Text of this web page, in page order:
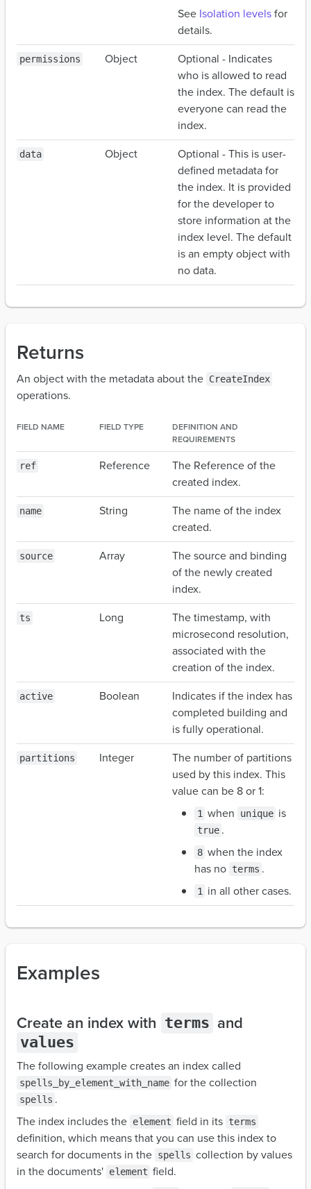
See Isolation levelsfor
details.
permissions Object
Optional - Indicates
who is allowed to read
the index. The default is
everyone can read the
index.
data Object
Optional - This is user-
defined metadata for
the index. It is provided
for the developer to
store information at the
index level. The default
is an empty object with
no data.
Returns
An object with the metadata about the CreateIndex
operations.
FIELD NAME FIELD TYPE
DEFINITION AND
REQUIREMENTS
ref Reference
The Reference of the
created index.
name String
The name of the index
created.
source Array
The source and binding
of the newly created
index.
ts Long
The timestamp, with
microsecond resolution,
associated with the
creation of the index.
active Boolean
Indicates if the index has
completed building and
is fully operational.
partitions Integer
The number of partitions
used by this index. This
value can be 8 or 1:
1 when unique is
true .
8 when the index
has no terms .
1 in all other cases.
Examples
Create an index with terms and
values
The following example creates an index called
spells_by_element_with_name for the collection
spells .
The index includes the element field in its terms
definition, which means that you can use this index to
search for documents in the spells collection by values
in the documents' element field.